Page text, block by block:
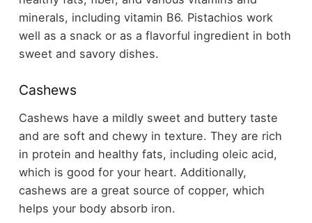
minerals, including vitamin B6. Pistachios work
well as a snack or as a flavorful ingredient in both
sweet and savory dishes.
Cashews
Cashews have a mildly sweet and buttery taste
and are soft and chewy in texture. They are rich
in protein and healthy fats, including oleic acid,
which is good for your heart. Additionally,
cashews are a great source of copper, which
helps your body absorb iron.